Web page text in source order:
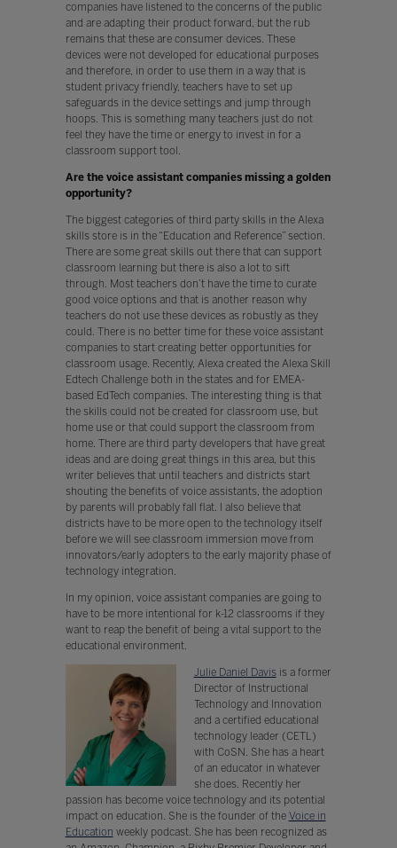
companies have listened to the concerns of the public
and are adapting their product forward, but the rub
remains that these are consumer devices. These
devices were not developed for educational purposes
and therefore, in order to use them in a way that is
student privacy friendly, teachers have to set up
safeguards in the device settings and jump through
hoops. This is something many teachers just do not
feel they have the time or energy to invest in for a
classroom support tool.
Are the voice assistant companies missing a golden
opportunity?
The biggest categories of third party skills in the Alexa
skills store is in the “Education and Reference” section.
There are some great skills out there that can support
classroom learning but there is also a lot to sift
through. Most teachers don’t have the time to curate
good voice options and that is another reason why
teachers do not use these devices as robustly as they
could. There is no better time for these voice assistant
companies to start creating better opportunities for
classroom usage. Recently, Alexa created the Alexa Skill
Edtech Challenge both in the states and for EMEA-
based EdTech companies. The interesting thing is that
the skills could not be created for classroom use, but
home use or that could support the classroom from
home. There are third party developers that have great
ideas and are doing great things in this area, but this
writer believes that until teachers and districts start
shouting the benefits of voice assistants, the adoption
by parents will probably fall flat. I also believe that
districts have to be more open to the technology itself
before we will see classroom immersion move from
innovators/early adopters to the early majority phase of
technology integration.
In my opinion, voice assistant companies are going to
have to be more intentional for k-12 classrooms if they
want to reap the benefit of being a vital support to the
educational environment.
Julie Daniel Davisis a former
Director of Instructional
Technology and Innovation
and a certified educational
technology leader (CETL)
with CoSN. She has a heart
of an educator in whatever
she does. Recently her
passion has become voice technology and its potential
impact on education. She is the founder of the Voice in
Education weekly podcast. She has been recognized as